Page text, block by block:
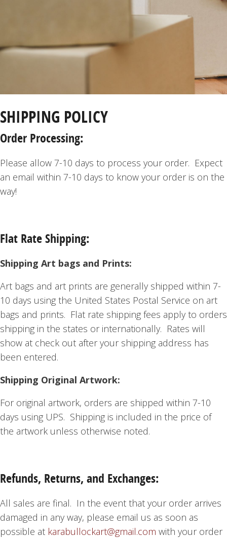
SHIPPING POLICY
Order Processing:
Please allow 7-10 days to process your order. Expect
an email within 7-10 days to know your order is on the
way!
Flat Rate Shipping:
Shipping Art bags and Prints:
Art bags and art prints are generally shipped within 7-
10 days using the United States Postal Service on art
bags and prints. Flat rate shipping fees apply to orders
shipping in the states or internationally. Rates will
show at check out after your shipping address has
been entered.
Shipping Original Artwork:
For original artwork, orders are shipped within 7-10
days using UPS. Shipping is included in the price of
the artwork unless otherwise noted.
Refunds, Returns, and Exchanges:
All sales are final. In the event that your order arrives
damaged in any way, please email us as soon as
possible at karabullockart@gmail.com with your order